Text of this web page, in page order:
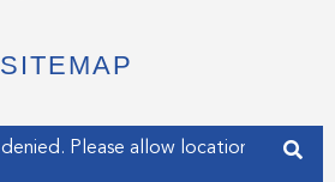
e
r
o
o
f
d
i
i
n
SITEMAP